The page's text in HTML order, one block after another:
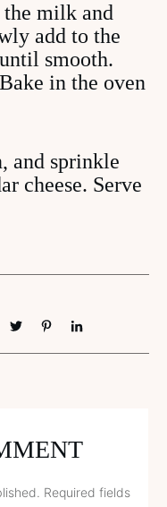
milk and
add to the
smooth.
in the oven
and sprinkle
cheese. Serve
Required fields